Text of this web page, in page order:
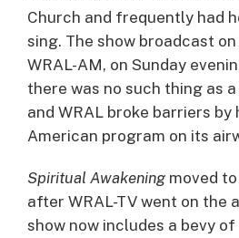
Church and frequently had
sing. The show broadcast
WRAL-AM, on Sunday
there was no such thing as
and WRAL broke barriers
American program on its
Spiritual Awakening moved
after WRAL-TV went on the
show now includes a bevy